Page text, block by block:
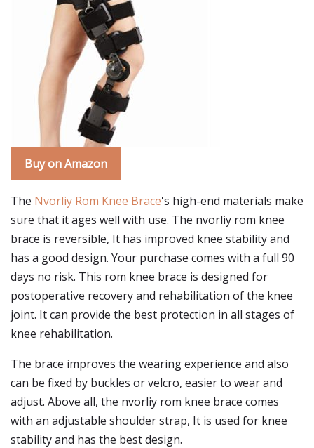
Buy on Amazon
The Nvorliy Rom Knee Brace's high-end materials make
sure that it ages well with use. The nvorliy rom knee
brace is reversible, It has improved knee stability and
has a good design. Your purchase comes with a full 90
days no risk. This rom knee brace is designed for
postoperative recovery and rehabilitation of the knee
joint. It can provide the best protection in all stages of
knee rehabilitation.
The brace improves the wearing experience and also
can be fixed by buckles or velcro, easier to wear and
adjust. Above all, the nvorliy rom knee brace comes
with an adjustable shoulder strap, It is used for knee
stability and has the best design.